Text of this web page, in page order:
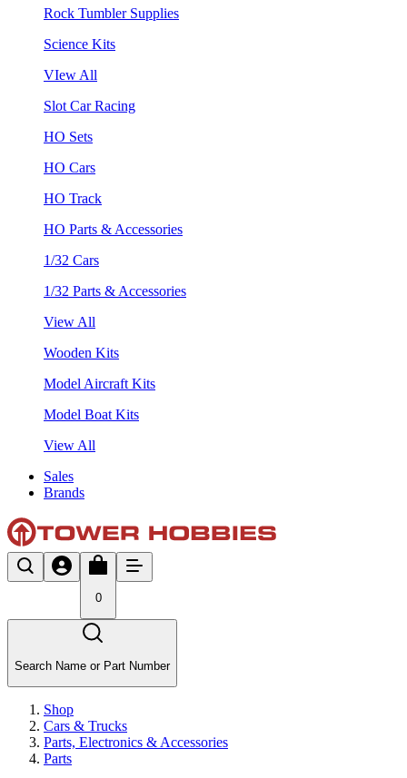
Rock Tumbler Supplies
Science Kits
VIew All
Slot Car Racing
HO Sets
HO Cars
HO Track
HO Parts & Accessories
1/32 Cars
1/32 Parts & Accessories
View All
Wooden Kits
Model Aircraft Kits
Model Boat Kits
View All
Sales
Brands
0
Search Name or Part Number
Shop
Cars & Trucks
Parts, Electronics & Accessories
Parts